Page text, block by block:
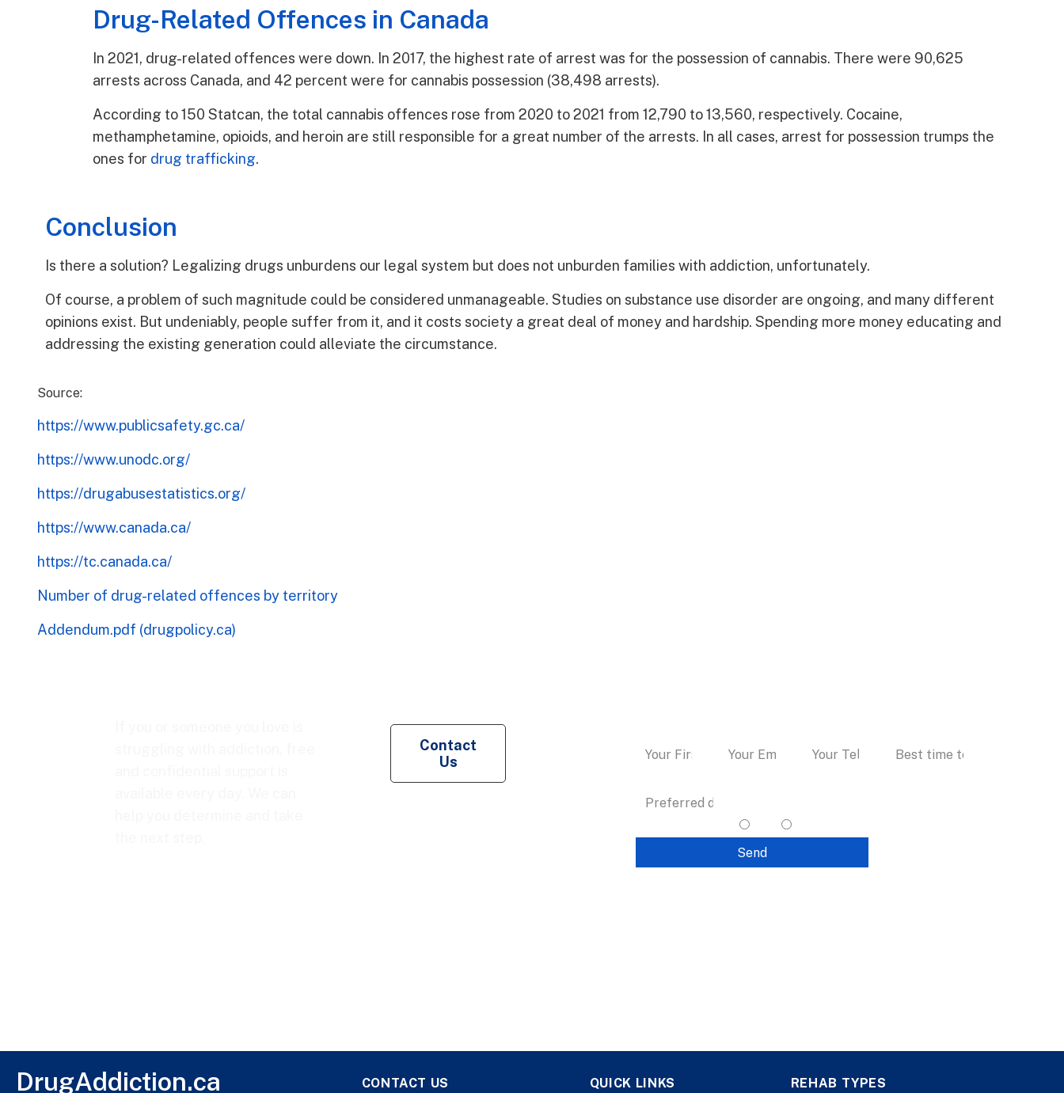
Drug-Related Offences in Canada
In 2021, drug-related offences were down. In 2017, the highest rate of arrest was for the possession of cannabis. There were 90,625
arrests across Canada, and 42 percent were for cannabis possession (38,498 arrests).
According to 150 Statcan, the total cannabis offences rose from 2020 to 2021 from 12,790 to 13,560, respectively. Cocaine,
methamphetamine, opioids, and heroin are still responsible for a great number of the arrests. In all cases, arrest for possession trumps the
ones for drug trafficking.
Conclusion
Is there a solution? Legalizing drugs unburdens our legal system but does not unburden families with addiction, unfortunately.
Of course, a problem of such magnitude could be considered unmanageable. Studies on substance use disorder are ongoing, and many different
opinions exist. But undeniably, people suffer from it, and it costs society a great deal of money and hardship. Spending more money educating and
addressing the existing generation could alleviate the circumstance.
Source:
https://www.publicsafety.gc.ca/
https://www.unodc.org/
https://drugabusestatistics.org/
https://www.canada.ca/
https://tc.canada.ca/
Number of drug-related offences by territory
Addendum.pdf (drugpolicy.ca)
Contact
Us
Send
DrugAddiction.ca CONTACT US QUICK LINKS REHAB TYPES